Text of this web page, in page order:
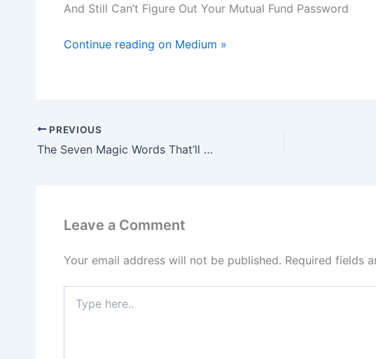
And Still Can’t Figure Out Your Mutual Fund Password
Continue reading on Medium »
PREVIOUS
The Seven Magic Words That’ll Make You a Great Indian Lover
Leave a Comment
Your email address will not be published. Required fields
here..